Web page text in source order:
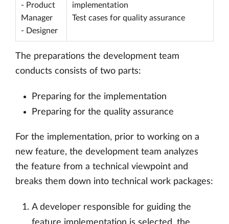
- Product
Manager
- Designer
implementation
Test cases for quality assurance
The preparations the development team
conducts consists of two parts:
Preparing for the implementation
Preparing for the quality assurance
For the implementation, prior to working on a
new feature, the development team analyzes
the feature from a technical viewpoint and
breaks them down into technical work packages:
A developer responsible for guiding the